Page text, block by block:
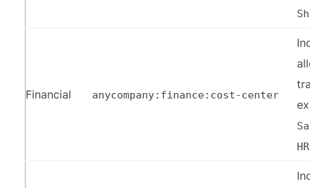
Financial anycompany:finance:cost-center